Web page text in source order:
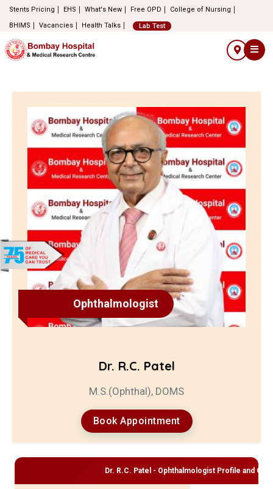
Stents Pricing EHS What's New Free OPD
College of Nursing
BHIMS
Vacancies Health Talks Lab Test
Ophthalmologist
Dr. R.C. Patel
M.S.(Ophthal), DOMS
Book Appointment
Dr. R.C. Patel - Ophthalmologist Profile and